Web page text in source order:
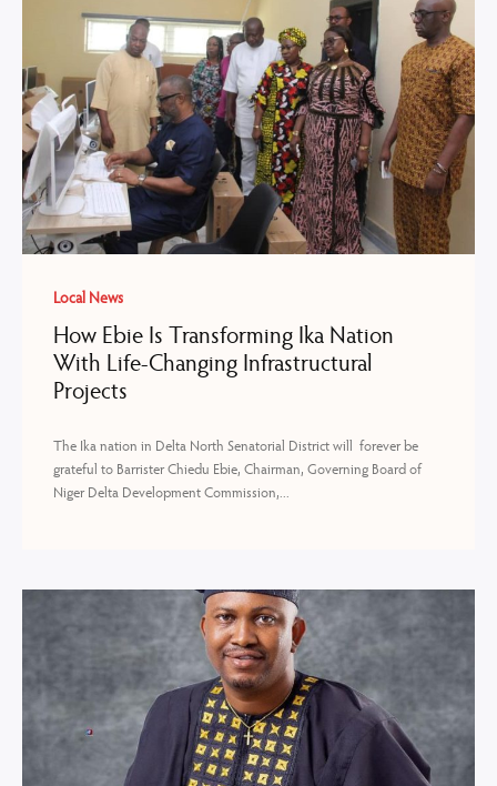
Local News
How Ebie Is Transforming Ika Nation
With Life-Changing Infrastructural
Projects
The Ika nation in Delta North Senatorial District will forever be
grateful to Barrister Chiedu Ebie, Chairman, Governing Board of
Niger Delta Development Commission,...